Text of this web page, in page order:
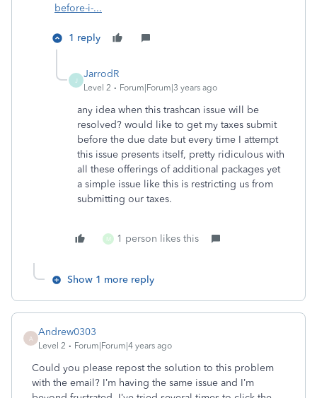
before-i-...
1 reply
J
JarrodR
Level 2 Forum|Forum|3 years ago
any idea when this trashcan issue will be
resolved? would like to get my taxes submit
before the due date but every time I attempt
this issue presents itself, pretty ridiculous with
all these offerings of additional packages yet
a simple issue like this is restricting us from
submitting our taxes.
M 1 person likes this
Show 1 more reply
A
Andrew0303
Level 2 Forum|Forum|4 years ago
Could you please repost the solution to this problem
with the email? I’m having the same issue and I’m